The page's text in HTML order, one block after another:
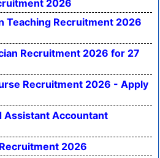
2026
Teaching Recruitment 2026
Recruitment 2026 for 27
Recruitment 2026 - Apply
Assistant Accountant
2026